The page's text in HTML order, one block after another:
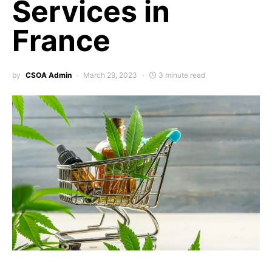
Services in
France
by CSOA Admin March 29, 2023 3 minute read